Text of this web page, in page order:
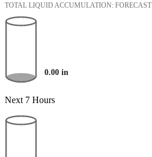
TOTAL LIQUID ACCUMULATION: FORECAST
0.00 in
Next 7 Hours